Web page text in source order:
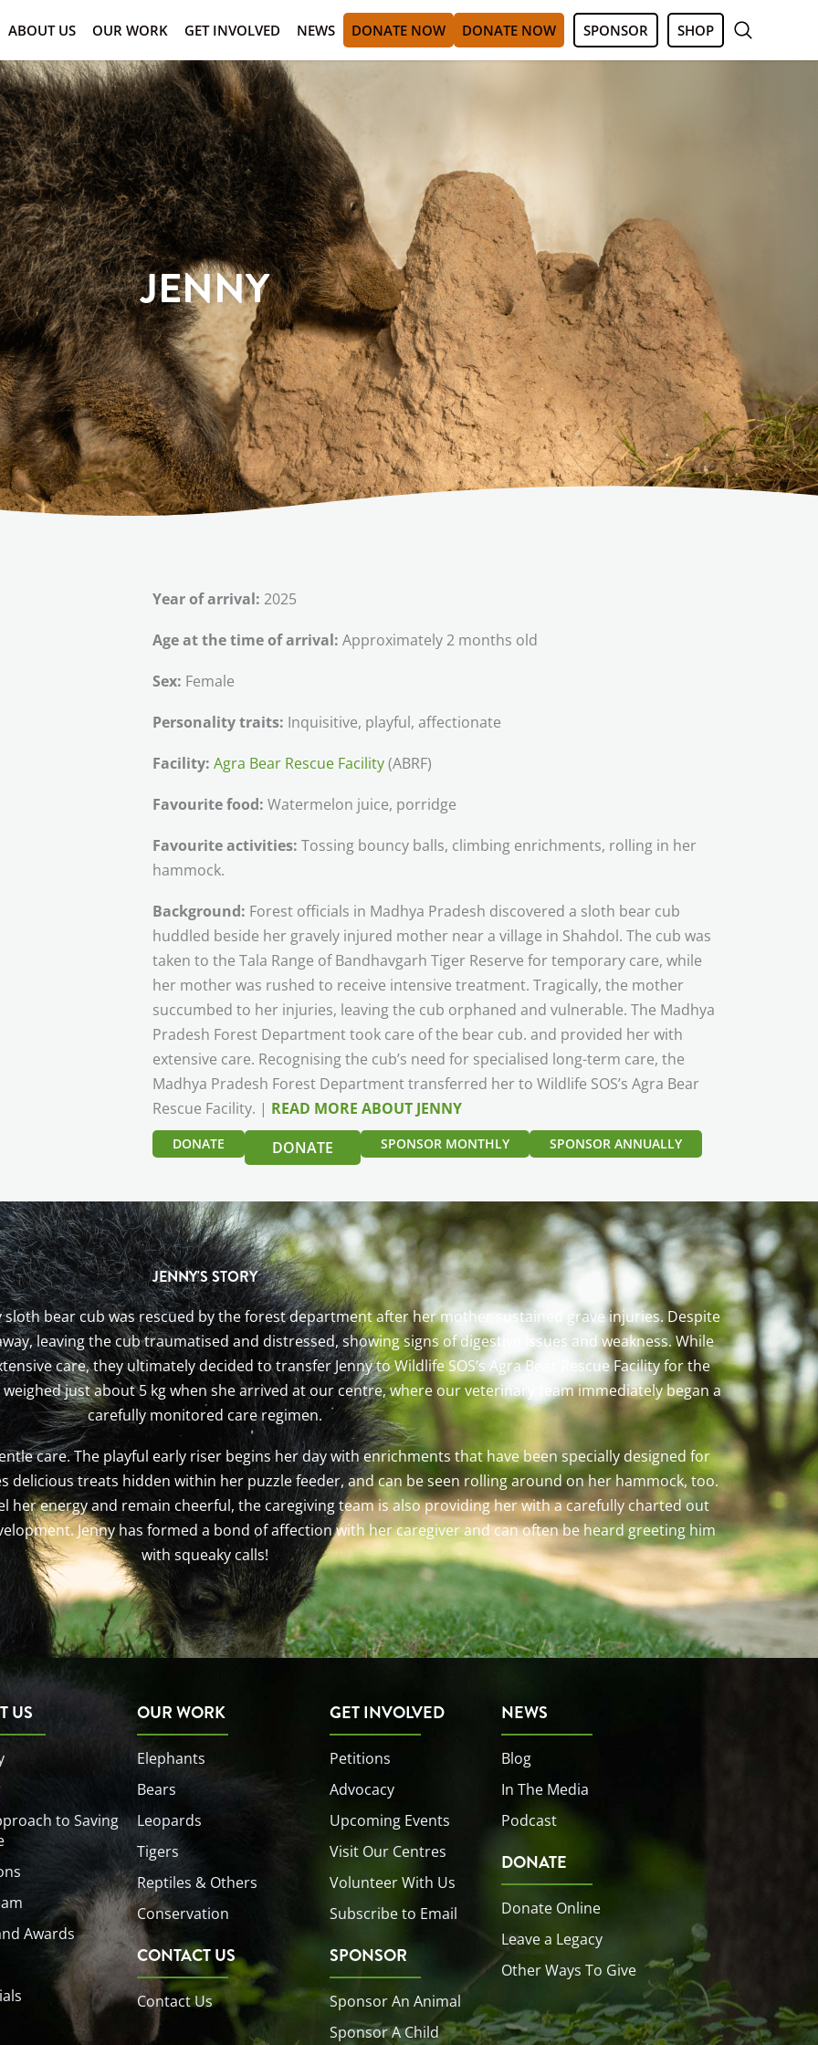
ABOUT US OUR WORK GET INVOLVED NEWS DONATE NOW DONATE NOW SPONSOR SHOP
JENNY
Year of arrival: 2025
Age at the time of arrival: Approximately 2 months old
Sex: Female
Personality traits: Inquisitive, playful, affectionate
Facility: Agra Bear Rescue Facility(ABRF)
Favourite food: Watermelon juice, porridge
Favourite activities: Tossing bouncy balls, climbing enrichments, rolling in her
hammock.
Background: Forest officials in Madhya Pradesh discovered a sloth bear cub
huddled beside her gravely injured mother near a village in Shahdol. The cub was
taken to the Tala Range of Bandhavgarh Tiger Reserve for temporary care, while
her mother was rushed to receive intensive treatment. Tragically, the mother
succumbed to her injuries, leaving the cub orphaned and vulnerable. The Madhya
Pradesh Forest Department took care of the bear cub. and provided her with
extensive care. Recognising the cub’s need for specialised long-term care, the
Madhya Pradesh Forest Department transferred her to Wildlife SOS’s Agra Bear
Rescue Facility. | READ MORE ABOUT JENNY
DONATE DONATE SPONSOR MONTHLY SPONSOR ANNUALLY
JENNY'S STORY
bear cub was rescued by the forest department after her mother sustained grave injuries. Despite
leaving the cub traumatised and distressed, showing signs of digestive issues and weakness. While
care, they ultimately decided to transfer Jenny to Wildlife SOS’s Agra Bear Rescue Facility for the
just about 5 kg when she arrived at our centre, where our veterinary team immediately began a
carefully monitored care regimen.
care. The playful early riser begins her day with enrichments that have been specially designed for
delicious treats hidden within her puzzle feeder, and can be seen rolling around on her hammock, too.
her energy and remain cheerful, the caregiving team is also providing her with a carefully charted out
Jenny has formed a bond of affection with her caregiver and can often be heard greeting him
with squeaky calls!
US
to Saving
Awards
OUR WORK
Elephants
Bears
Leopards
Tigers
Reptiles & Others
Conservation
CONTACT US
Contact Us
GET INVOLVED
Petitions
Advocacy
Upcoming Events
Visit Our Centres
Volunteer With Us
Subscribe to Email
SPONSOR
Sponsor An Animal
Sponsor A Child
NEWS
Blog
In The Media
Podcast
DONATE
Donate Online
Leave a Legacy
Other Ways To Give